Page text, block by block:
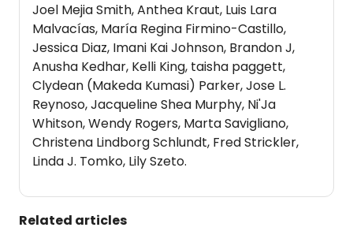
Joel Mejia Smith, Anthea Kraut, Luis Lara
Malvacías, María Regina Firmino-Castillo,
Jessica Diaz, Imani Kai Johnson, Brandon J,
Anusha Kedhar, Kelli King, taisha paggett,
Clydean (Makeda Kumasi) Parker, Jose L.
Reynoso, Jacqueline Shea Murphy, Ni'Ja
Whitson, Wendy Rogers, Marta Savigliano,
Christena Lindborg Schlundt, Fred Strickler,
Linda J. Tomko, Lily Szeto.
Related articles